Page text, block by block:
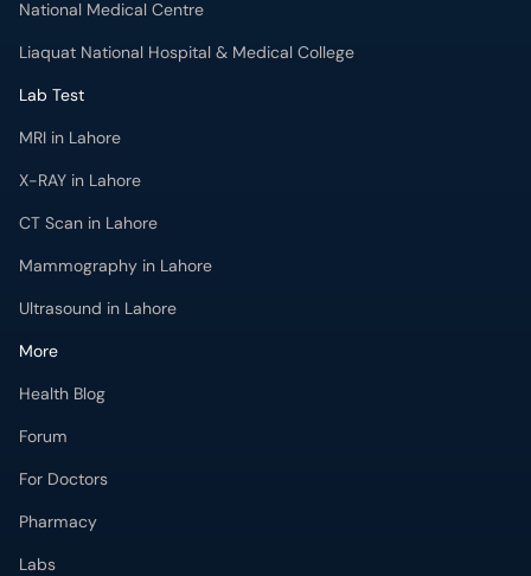
National Medical Centre
Liaquat National Hospital & Medical College
Lab Test
MRI in Lahore
X-RAY in Lahore
CT Scan in Lahore
Mammography in Lahore
Ultrasound in Lahore
More
Health Blog
Forum
For Doctors
Pharmacy
Labs